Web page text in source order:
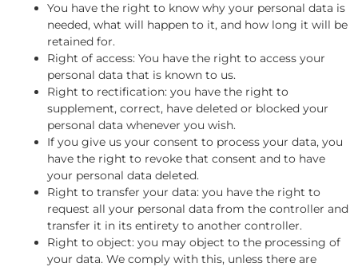
You have the right to know why your personal data is
needed, what will happen to it, and how long it will be
retained for.
Right of access: You have the right to access your
personal data that is known to us.
Right to rectification: you have the right to
supplement, correct, have deleted or blocked your
personal data whenever you wish.
If you give us your consent to process your data, you
have the right to revoke that consent and to have
your personal data deleted.
Right to transfer your data: you have the right to
request all your personal data from the controller and
transfer it in its entirety to another controller.
Right to object: you may object to the processing of
your data. We comply with this, unless there are